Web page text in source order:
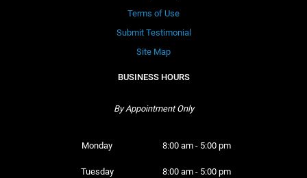
Terms of Use
Submit Testimonial
Site Map
BUSINESS HOURS
By Appointment Only
Monday 8:00 am - 5:00 pm
Tuesday 8:00 am - 5:00 pm